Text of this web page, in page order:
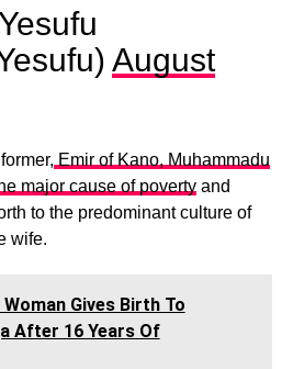
August
Emir of Kano, Muhammadu
major cause of povertyand
to the predominant culture of
wife.
Gives Birth To
After 16 Years Of